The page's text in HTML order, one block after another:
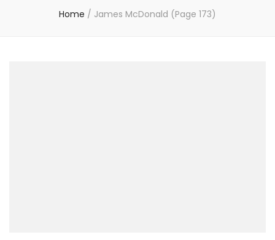
Home / James McDonald (Page 173)